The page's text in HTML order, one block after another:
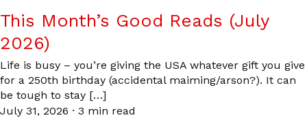
This Month’s Good Reads (July
2026)
Life is busy – you’re giving the USA whatever gift you give
for a 250th birthday (accidental maiming/arson?). It can
be tough to stay […]
July 31, 2026 · 3 min read